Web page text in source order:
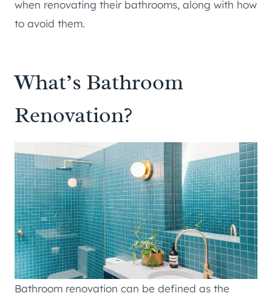
when renovating their bathrooms, along with how
to avoid them.
What’s Bathroom
Renovation?
Bathroom renovation can be defined as the